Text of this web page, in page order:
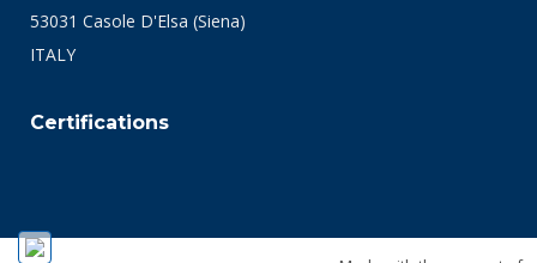
53031 Casole D'Elsa (Siena)
ITALY
Certifications